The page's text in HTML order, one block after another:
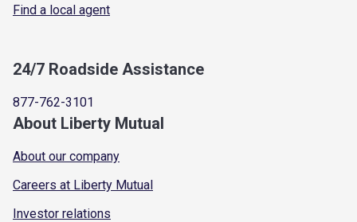
Find a local agent
24/7 Roadside Assistance
877-762-3101
About Liberty Mutual
About our company
Careers at Liberty Mutual
Investor relations